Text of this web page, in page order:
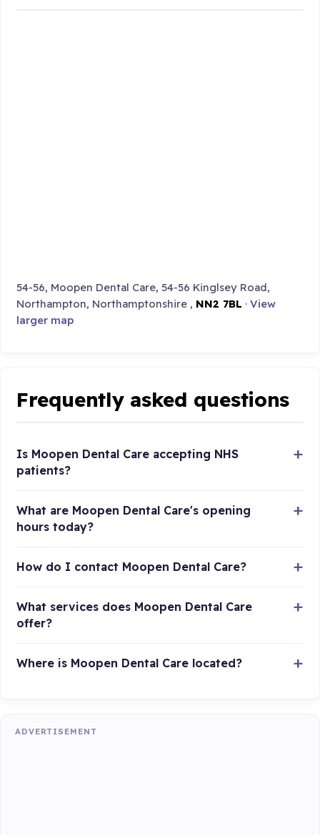
54-56, Moopen Dental Care, 54-56 Kinglsey Road,
Northampton, Northamptonshire , NN2 7BL ·View
larger map
Frequently asked questions
Is Moopen Dental Care accepting NHS
patients?
What are Moopen Dental Care's opening
hours today?
How do I contact Moopen Dental Care?
What services does Moopen Dental Care
offer?
Where is Moopen Dental Care located?
ADVERTISEMENT